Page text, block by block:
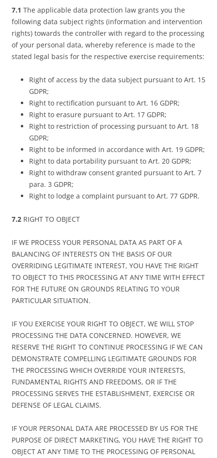
7.1 The applicable data protection law grants you the
following data subject rights (information and intervention
rights) towards the controller with regard to the processing
of your personal data, whereby reference is made to the
stated legal basis for the respective exercise requirements:
Right of access by the data subject pursuant to Art. 15
GDPR;
Right to rectification pursuant to Art. 16 GDPR;
Right to erasure pursuant to Art. 17 GDPR;
Right to restriction of processing pursuant to Art. 18
GDPR;
Right to be informed in accordance with Art. 19 GDPR;
Right to data portability pursuant to Art. 20 GDPR;
Right to withdraw consent granted pursuant to Art. 7
para. 3 GDPR;
Right to lodge a complaint pursuant to Art. 77 GDPR.
7.2 RIGHT TO OBJECT
IF WE PROCESS YOUR PERSONAL DATA AS PART OF A
BALANCING OF INTERESTS ON THE BASIS OF OUR
OVERRIDING LEGITIMATE INTEREST, YOU HAVE THE RIGHT
TO OBJECT TO THIS PROCESSING AT ANY TIME WITH EFFECT
FOR THE FUTURE ON GROUNDS RELATING TO YOUR
PARTICULAR SITUATION.
IF YOU EXERCISE YOUR RIGHT TO OBJECT, WE WILL STOP
PROCESSING THE DATA CONCERNED. HOWEVER, WE
RESERVE THE RIGHT TO CONTINUE PROCESSING IF WE CAN
DEMONSTRATE COMPELLING LEGITIMATE GROUNDS FOR
THE PROCESSING WHICH OVERRIDE YOUR INTERESTS,
FUNDAMENTAL RIGHTS AND FREEDOMS, OR IF THE
PROCESSING SERVES THE ESTABLISHMENT, EXERCISE OR
DEFENSE OF LEGAL CLAIMS.
IF YOUR PERSONAL DATA ARE PROCESSED BY US FOR THE
PURPOSE OF DIRECT MARKETING, YOU HAVE THE RIGHT TO
OBJECT AT ANY TIME TO THE PROCESSING OF PERSONAL